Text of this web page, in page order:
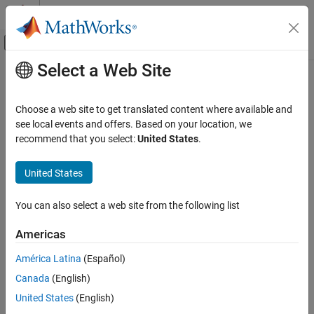
Skip to content
Off-Canvas Navigation Menu Toggle
Documentation Home
FPGA, ASIC, and SoC Development
HDL Coder
HDL IP Core Generation
Deploy IP Core on Custom Hardware
addDeviceTree
ON THIS PAGE
Syntax
Description
Input Arguments
Limitations
Main Content
addDeviceTree
Class:hdlcoder.Board
Namespace:hdlcoder
Add device tree for board object
Since R2021b
Syntax
addDeviceTree(dtFile)
Description
addDeviceTree(dtFile
Select a Web Site
Choose a web site to get translated content where available and
see local events and offers. Based on your location, we
recommend that you select:United States.
United States
You can also select a web site from the following list
Americas
América Latina (Español)
Canada (English)
United States (English)